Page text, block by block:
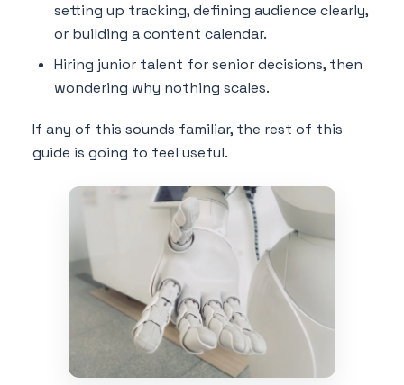
setting up tracking, defining audience clearly,
or building a content calendar.
Hiring junior talent for senior decisions, then
wondering why nothing scales.
If any of this sounds familiar, the rest of this
guide is going to feel useful.